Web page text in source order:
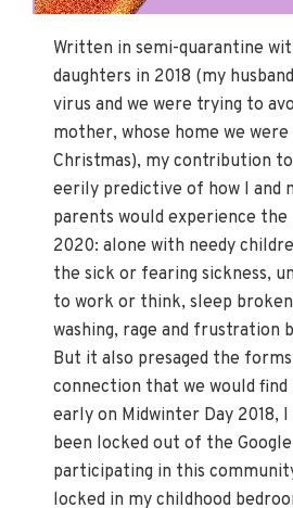
Written in semi-quarantine
daughters in 2018 (my
virus and we were trying to
mother, whose home we
Christmas), my contribution
eerily predictive of how I and
parents would experience the
2020: alone with needy
the sick or fearing sickness,
to work or think, sleep
washing, rage and frustration
But it also presaged the
connection that we would find
early on Midwinter Day 2018,
been locked out of the
participating in this
locked in my childhood